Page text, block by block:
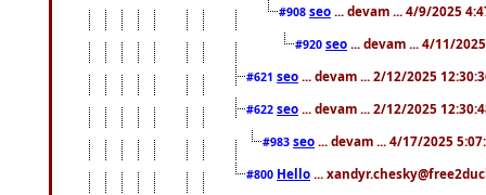
#908 seo ... devam ... 4/9/2025
#920 seo ... devam ... 4/11/
#621 seo ... devam ... 2/12/2025
#622 seo ... devam ... 2/12/2025
#983 seo ... devam ... 4/17/2025
#800 Hello ...